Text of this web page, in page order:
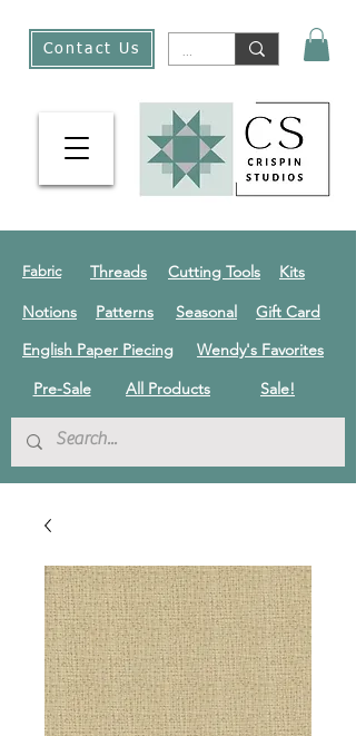
Contact Us
Fabric Threads Cutting Tools
Kits
Notions
Patterns Seasonal
Gift Card
English Paper Piecing
Wendy's Favorites
Pre-Sale
All Products Sale!